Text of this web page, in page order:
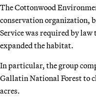
The Cottonwood
conservation organization,
Service was required by
expanded the habitat.
In particular, the group
Gallatin National Forest to
acres.